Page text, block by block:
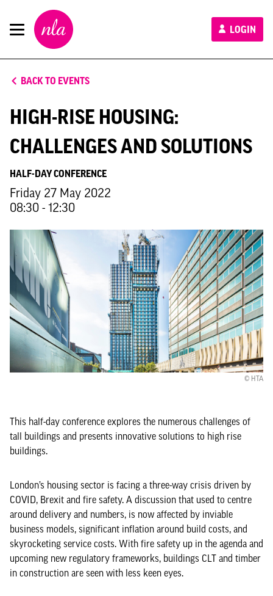
New
London
Architecture
LOGIN
BACK TO EVENTS
HIGH-RISE HOUSING:
CHALLENGES AND SOLUTIONS
HALF-DAY CONFERENCE
Friday 27 May 2022
08:30 - 12:30
© HTA
This half-day conference explores the numerous challenges of
tall buildings and presents innovative solutions to high rise
buildings.
London’s housing sector is facing a three-way crisis driven by
COVID, Brexit and fire safety. A discussion that used to centre
around delivery and numbers, is now affected by inviable
business models, significant inflation around build costs, and
skyrocketing service costs. With fire safety up in the agenda and
upcoming new regulatory frameworks, buildings CLT and timber
in construction are seen with less keen eyes.